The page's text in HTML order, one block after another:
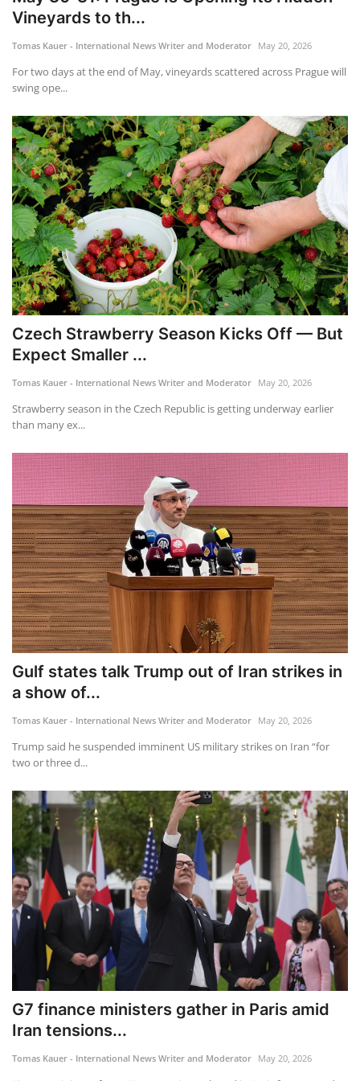
Vineyards to th...
Tomas Kauer - International News Writer and Moderator May 20, 2026
For two days at the end of May, vineyards scattered across Prague will
swing ope...
Czech Strawberry Season Kicks Off — But
Expect Smaller ...
Tomas Kauer - International News Writer and Moderator May 20, 2026
Strawberry season in the Czech Republic is getting underway earlier
than many ex...
Gulf states talk Trump out of Iran strikes in
a show of...
Tomas Kauer - International News Writer and Moderator May 20, 2026
Trump said he suspended imminent US military strikes on Iran “for
two or three d...
G7 finance ministers gather in Paris amid
Iran tensions...
Tomas Kauer - International News Writer and Moderator May 20, 2026